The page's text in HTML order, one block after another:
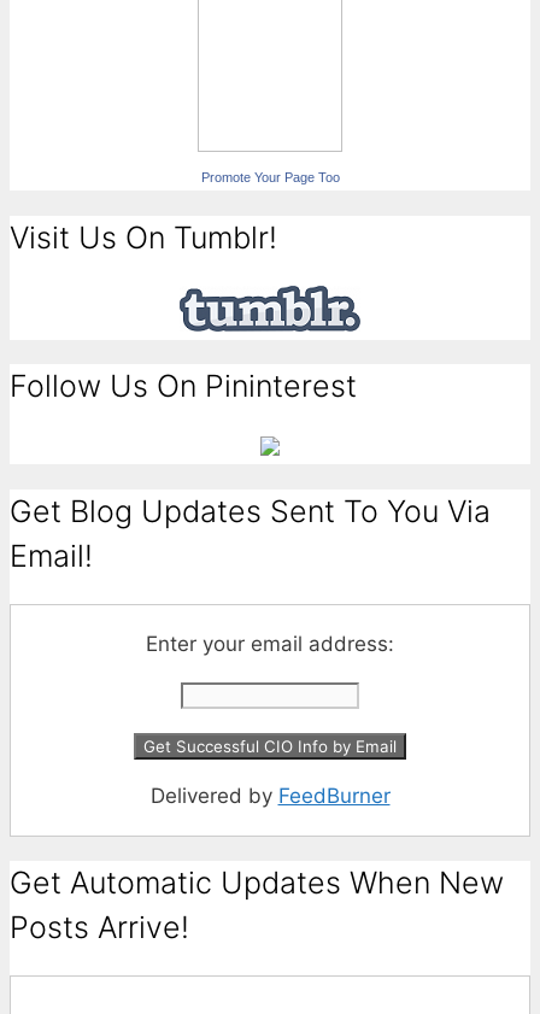
Promote Your Page Too
Visit Us On Tumblr!
Follow Us On Pininterest
Get Blog Updates Sent To You Via
Email!
Enter your email address:
Delivered by FeedBurner
Get Automatic Updates When New
Posts Arrive!